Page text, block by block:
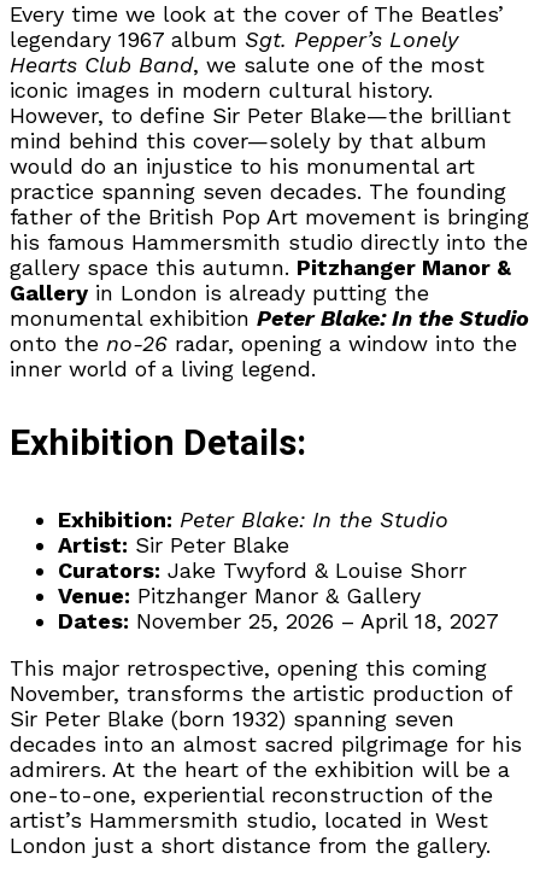
Every time we look at the cover of The Beatles’
legendary 1967 album Sgt. Pepper’s Lonely
Hearts Club Band, we salute one of the most
iconic images in modern cultural history.
However, to define Sir Peter Blake—the brilliant
mind behind this cover—solely by that album
would do an injustice to his monumental art
practice spanning seven decades. The founding
father of the British Pop Art movement is bringing
his famous Hammersmith studio directly into the
gallery space this autumn. Pitzhanger Manor &
Gallery in London is already putting the
monumental exhibition Peter Blake: In the Studio
onto the no-26 radar, opening a window into the
inner world of a living legend.
Exhibition Details:
Exhibition: Peter Blake: In the Studio
Artist: Sir Peter Blake
Curators: Jake Twyford & Louise Shorr
Venue: Pitzhanger Manor & Gallery
Dates: November 25, 2026 – April 18, 2027
This major retrospective, opening this coming
November, transforms the artistic production of
Sir Peter Blake (born 1932) spanning seven
decades into an almost sacred pilgrimage for his
admirers. At the heart of the exhibition will be a
one-to-one, experiential reconstruction of the
artist’s Hammersmith studio, located in West
London just a short distance from the gallery.